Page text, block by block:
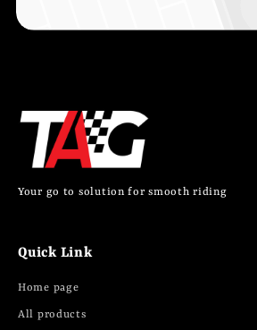
Your go to solution for smooth riding
Quick Link
Home page
All products